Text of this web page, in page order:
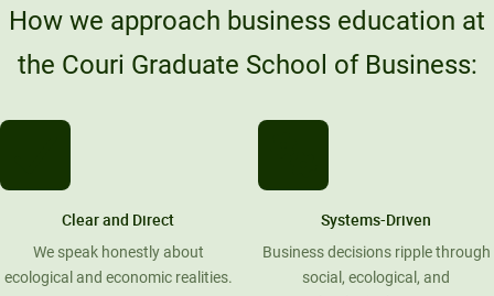
How we approach business education at
the Couri Graduate School of Business:
Clear and Direct
We speak honestly about
ecological and economic realities.
Systems-Driven
Business decisions ripple through
social, ecological, and